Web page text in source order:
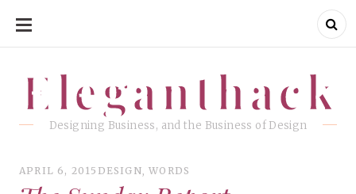
SKIP
CONTENT
Eleganthack
Designing Business, and the Business of Design
Eleganthack
APRIL 6, 2015 DESIGN ,WORDS